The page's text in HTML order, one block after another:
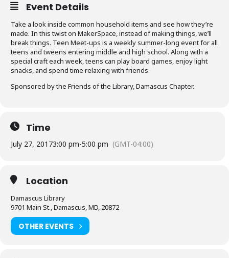
Event Details
Take a look inside common household items and see how they’re
made. In this twist on MakerSpace, instead of making things, we’ll
break things. Teen Meet-ups is a weekly summer-long event for all
teens and tweens entering middle and high school. Along with a
special craft each week, teens can play board games, enjoy light
snacks, and spend time relaxing with friends.
Sponsored by the Friends of the Library, Damascus Chapter.
Time
July 27, 20173:00 pm-5:00 pm (GMT-04:00)
Location
Damascus Library
9701 Main St., Damascus, MD, 20872
OTHER EVENTS